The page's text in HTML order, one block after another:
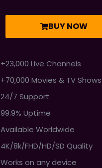
BUY NOW
+23,000 Live Channels
+70,000 Movies & TV Shows
24/7 Support
99.9% Uptime
Available Worldwide
4K/8k/FHD/HD/SD Quality
Works on any device